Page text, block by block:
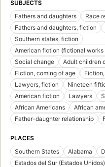
SUBJECTS
Fathers and daughters
Race
Fathers and daughters, fiction
Southern states, fiction
American fiction (fictional works
Social change
Adult children
Fiction, coming of age
Lawyers, fiction
Nineteen
American fiction
Lawyers
African Americans
African
Father-daughter relationship
PLACES
Southern States
Alabama
Estados del Sur (Estados Unidos)